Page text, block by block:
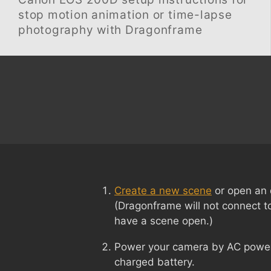
stop motion animation or time-lapse
photography with Dragonframe
Create a new scene or open an
(Dragonframe will not connect
have a scene open.)
Power your camera by AC
charged battery.